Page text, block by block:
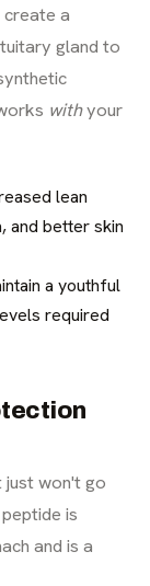
a
gland to
withyour
lean
and better skin
a youthful
required
just won't go
is
and is a